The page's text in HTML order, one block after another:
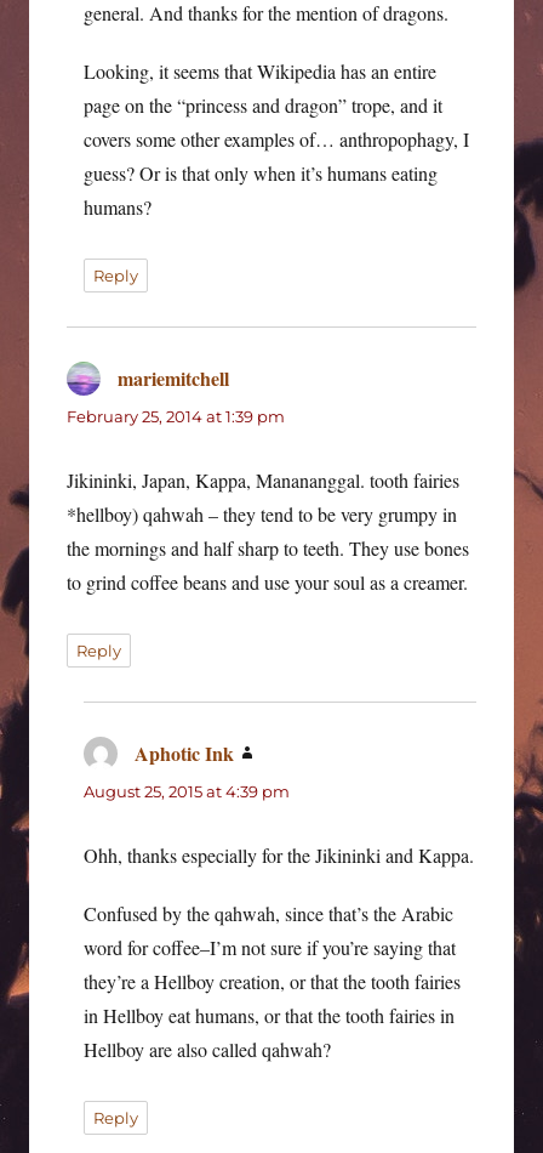
general. And thanks for the mention of dragons.
Looking, it seems that Wikipedia has an entire
page on the “princess and dragon” trope, and it
covers some other examples of… anthropophagy, I
guess? Or is that only when it’s humans eating
humans?
Reply
mariemitchellsays:
February 25, 2014 at 1:39 pm
Jikininki, Japan, Kappa, Manananggal. tooth fairies
*hellboy) qahwah – they tend to be very grumpy in
the mornings and half sharp to teeth. They use bones
to grind coffee beans and use your soul as a creamer.
Reply
Aphotic Ink
August 25, 2015 at 4:39 pm
Ohh, thanks especially for the Jikininki and Kappa.
Confused by the qahwah, since that’s the Arabic
word for coffee–I’m not sure if you’re saying that
they’re a Hellboy creation, or that the tooth fairies
in Hellboy eat humans, or that the tooth fairies in
Hellboy are also called qahwah?
Reply